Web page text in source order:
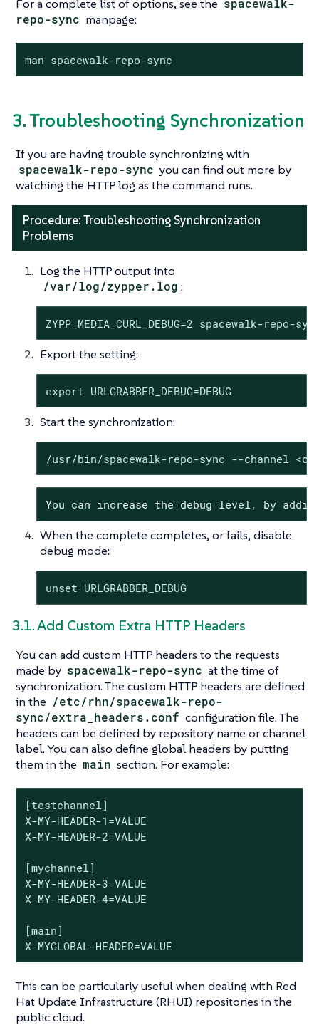
For a complete list of options, see the spacewalk-
repo-sync manpage:
man spacewalk-repo-sync
3. Troubleshooting Synchronization
If you are having trouble synchronizing with
spacewalk-repo-sync you can find out more by
watching the HTTP log as the command runs.
Procedure: Troubleshooting Synchronization
Problems
Log the HTTP output into
/var/log/zypper.log :
ZYPP_MEDIA_CURL_DEBUG=2 spacewalk-
Export the setting:
export URLGRABBER_DEBUG=DEBUG
Start the synchronization:
/usr/bin/spacewalk-repo-sync --channel
You can increase the debug level, by
When the complete completes, or fails, disable
debug mode:
unset URLGRABBER_DEBUG
3.1. Add Custom Extra HTTP Headers
You can add custom HTTP headers to the requests
made by spacewalk-repo-sync at the time of
synchronization. The custom HTTP headers are defined
in the /etc/rhn/spacewalk-repo-
sync/extra_headers.conf configuration file. The
headers can be defined by repository name or channel
label. You can also define global headers by putting
them in the main section. For example:
[testchannel]
X-MY-HEADER-1=VALUE
X-MY-HEADER-2=VALUE
[mychannel]
X-MY-HEADER-3=VALUE
X-MY-HEADER-4=VALUE
[main]
X-MYGLOBAL-HEADER=VALUE
This can be particularly useful when dealing with Red
Hat Update Infrastructure (RHUI) repositories in the
public cloud.